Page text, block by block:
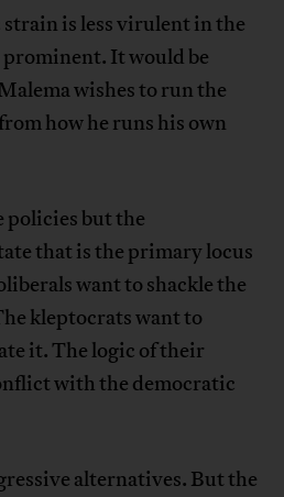
is less virulent in the
It would be
wishes to run the
how he runs his own
policies but the
that is the primary locus
want to shackle the
kleptocrats want to
it. The logic of their
with the democratic
alternatives. But the